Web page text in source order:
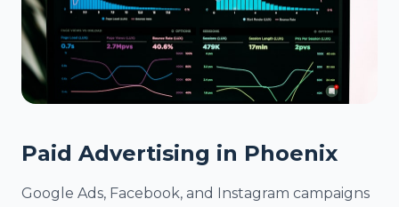
Paid Advertising in Phoenix
Google Ads, Facebook, and Instagram campaigns